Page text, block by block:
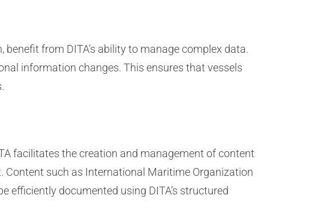
from DITA’s ability to manage complex data.
information changes. This ensures that vessels
facilitates the creation and management of content
such as International Maritime Organization
efficiently documented using DITA’s structured